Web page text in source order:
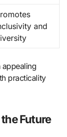
and
appealing
practicality
Future